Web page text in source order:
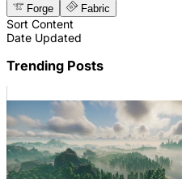
Forge Fabric
Sort Content
Date Updated
Trending Posts